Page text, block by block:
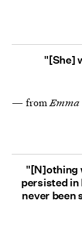
"[She]
— fromEmma
"[N]othing
persisted in
never been